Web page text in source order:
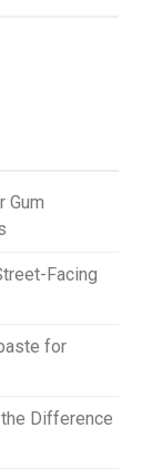
Gum
Facing
for
Difference